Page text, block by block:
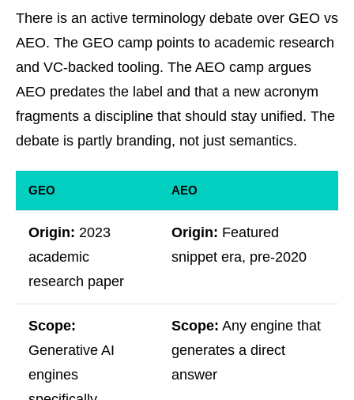
There is an active terminology debate over GEO vs
AEO. The GEO camp points to academic research
and VC-backed tooling. The AEO camp argues
AEO predates the label and that a new acronym
fragments a discipline that should stay unified. The
debate is partly branding, not just semantics.
GEO AEO
Origin: 2023
academic
research paper
Origin: Featured
snippet era, pre-2020
Scope:
Generative AI
engines
Scope: Any engine that
generates a direct
answer